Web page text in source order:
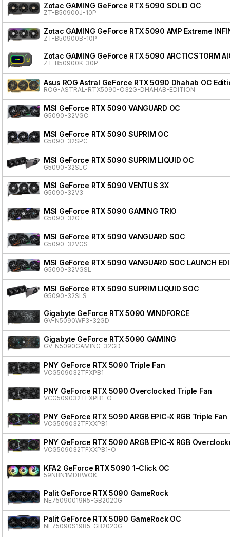
Zotac GAMING GeForce RTX 5090 SOLID OC
ZT-B50900J-10P
Zotac GAMING GeForce RTX 5090 AMP Extreme
ZT-B50900B-10P
Zotac GAMING GeForce RTX 5090 ARCTICSTORM
ZT-B50900K-30P
Asus ROG Astral GeForce RTX 5090 Dhahab OC
ROG-ASTRAL-RTX5090-O32G-DHAHAB-EDITION
MSI GeForce RTX 5090 VANGUARD OC
G5090-32VGC
MSI GeForce RTX 5090 SUPRIM OC
G5090-32SPC
MSI GeForce RTX 5090 SUPRIM LIQUID OC
G5090-32SLC
MSI GeForce RTX 5090 VENTUS 3X
G5090-32V3
MSI GeForce RTX 5090 GAMING TRIO
G5090-32GT
MSI GeForce RTX 5090 VANGUARD SOC
G5090-32VGS
MSI GeForce RTX 5090 VANGUARD SOC LAUNCH
G5090-32VGSL
MSI GeForce RTX 5090 SUPRIM LIQUID SOC
G5090-32SLS
Gigabyte GeForce RTX 5090 WINDFORCE
GV-N5090WF3-32GD
Gigabyte GeForce RTX 5090 GAMING
GV-N5090GAMING-32GD
PNY GeForce RTX 5090 Triple Fan
VCG509032TFXPB1
PNY GeForce RTX 5090 Overclocked Triple Fan
VCG509032TFXPB1-O
PNY GeForce RTX 5090 ARGB EPIC-X RGB Triple Fan
VCG509032TFXXPB1
PNY GeForce RTX 5090 ARGB EPIC-X RGB
VCG509032TFXXPB1-O
KFA2 GeForce RTX 5090 1-Click OC
59NBN1MDBWOK
Palit GeForce RTX 5090 GameRock
NE75090019R5-GB2020G
Palit GeForce RTX 5090 GameRock OC
NE75090S19R5-GB2020G